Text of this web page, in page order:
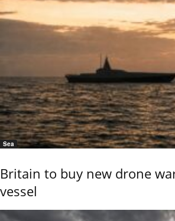
Sea
Britain to buy new drone
vessel